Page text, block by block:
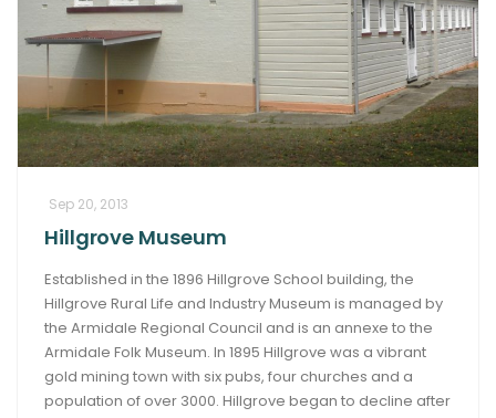
Sep 20, 2013
Hillgrove Museum
Established in the 1896 Hillgrove School building, the
Hillgrove Rural Life and Industry Museum is managed by
the Armidale Regional Council and is an annexe to the
Armidale Folk Museum. In 1895 Hillgrove was a vibrant
gold mining town with six pubs, four churches and a
population of over 3000. Hillgrove began to decline after